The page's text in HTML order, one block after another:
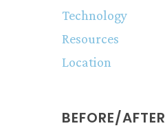
Technology
Resources
Location
BEFORE/AFTER